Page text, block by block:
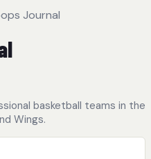
Journal
basketball teams in the
Wings.